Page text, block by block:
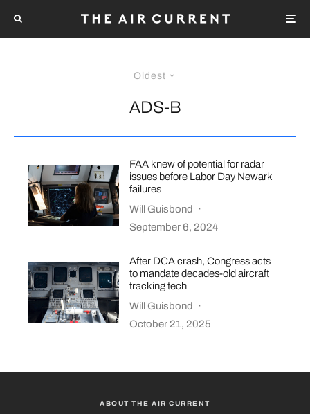
Oldest
ADS-B
FAA knew of potential for radar
issues before Labor Day Newark
failures
Will Guisbond ·
September 6, 2024
After DCA crash, Congress acts
to mandate decades-old aircraft
tracking tech
Will Guisbond ·
October 21, 2025
ABOUT THE AIR CURRENT